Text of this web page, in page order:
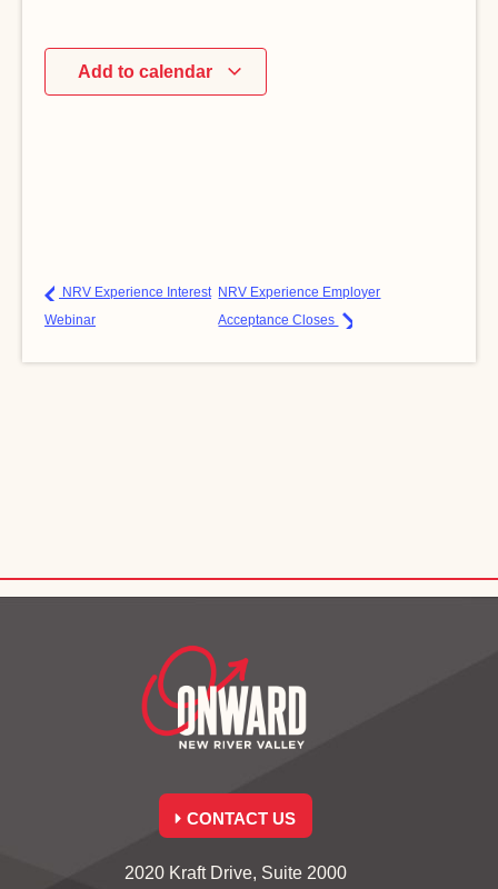
Add to calendar
NRV Experience Interest
Webinar
NRV Experience Employer
Acceptance Closes
CONTACT US
2020 Kraft Drive, Suite 2000